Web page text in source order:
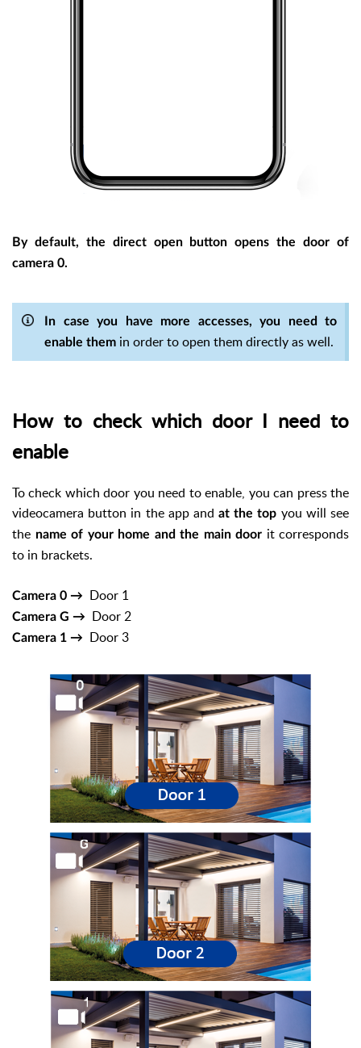
By default, the direct open button opens the door of
camera 0.
In case you have more accesses, you need to
enable them in order to open them directly as well.
How to check which door I need to
enable
To check which door you need to enable, you can press the
videocamera button in the app and at the top you will see
the name of your home and the main door it corresponds
to in brackets.
Camera 0 → Door 1
Camera G → Door 2
Camera 1 → Door 3